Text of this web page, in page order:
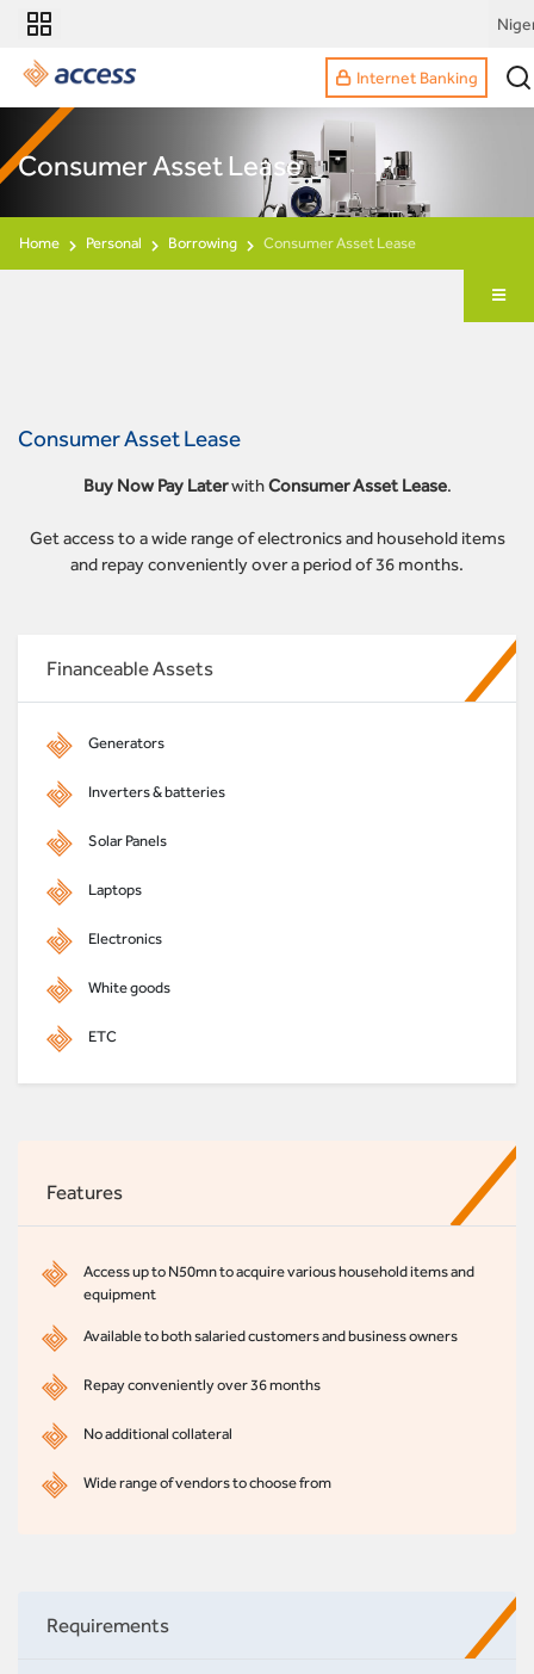
Internet Banking
Consumer Asset Lease
Home Personal Borrowing Consumer Asset Lease
Consumer Asset Lease
Buy Now Pay LaterwithConsumer Asset Lease.
Get access to a wide range of electronics and household items
and repay conveniently over a period of 36 months.
Financeable Assets
Generators
Inverters & batteries
Solar Panels
Laptops
Electronics
White goods
ETC
Features
Access up to N50mn to acquire various household items and
equipment
Available to both salaried customers and business owners
Repay conveniently over 36 months
No additional collateral
Wide range of vendors to choose from
Requirements